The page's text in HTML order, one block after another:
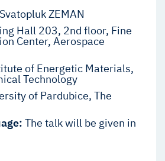
ZEMAN
Hall 203, 2nd floor, Fine
Center, Aerospace
of Energetic Materials,
Technology
of Pardubice, The
The talk will be given in